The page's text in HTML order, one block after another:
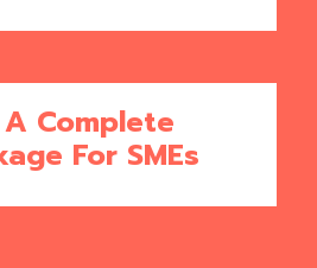
Complete
For SMEs